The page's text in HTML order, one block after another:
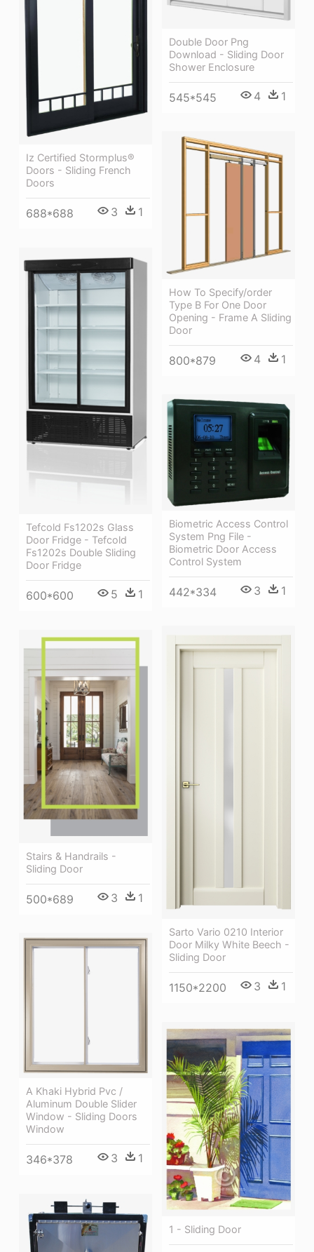
Double Door Png
Download - Sliding Door
Shower Enclosure
545*545 4 1
Iz Certified Stormplus®
Doors - Sliding French
Doors
688*688 3 1
How To Specify/order
Type B For One Door
Opening - Frame A Sliding
Door
800*879 4 1
Tefcold Fs1202s Glass
Door Fridge - Tefcold
Fs1202s Double Sliding
Door Fridge
600*600 5 1
Biometric Access Control
System Png File -
Biometric Door Access
Control System
442*334 3 1
Sarto Vario 0210 Interior
Door Milky White Beech -
Sliding Door
1150*2200 3 1
Stairs & Handrails -
Sliding Door
500*689 3 1
A Khaki Hybrid Pvc /
Aluminum Double Slider
Window - Sliding Doors
Window
346*378 3 1
1 - Sliding Door